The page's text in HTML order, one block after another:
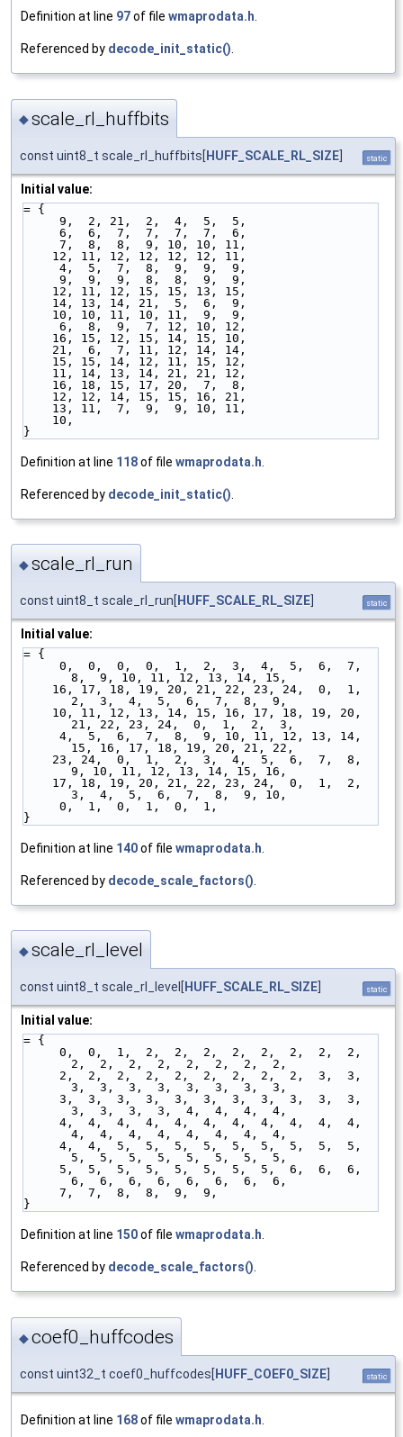
Definition at line 97of file wmaprodata.h
Referenced by decode_init_static()
◆scale_rl_huffbits
const uint8_t scale_rl_huffbits[HUFF_SCALE_RL_SIZE] static
Initial value:
= {
     9,  2, 21,  2,  4,  5,  5,
     6,  6,  7,  7,  7,  7,  6,
     7,  8,  8,  9, 10, 10, 11,
    12, 11, 12, 12, 12, 12, 11,
     4,  5,  7,  8,  9,  9,  9,
     9,  9,  9,  8,  8,  9,  9,
    12, 11, 12, 15, 15, 13, 15,
    14, 13, 14, 21,  5,  6,  9,
    10, 10, 11, 10, 11,  9,  9,
     6,  8,  9,  7, 12, 10, 12,
    16, 15, 12, 15, 14, 15, 10,
    21,  6,  7, 11, 12, 14, 14,
    15, 15, 14, 12, 11, 15, 12,
    11, 14, 13, 14, 21, 21, 12,
    16, 18, 15, 17, 20,  7,  8,
    12, 12, 14, 15, 15, 16, 21,
    13, 11,  7,  9,  9, 10, 11,
    10,
}
Definition at line 118of file wmaprodata.h
Referenced by decode_init_static()
◆scale_rl_run
const uint8_t scale_rl_run[ HUFF_SCALE_RL_SIZE static
Initial value:
= {
8,  9, 10, 11, 12, 13, 14, 15,
2,  3,  4,  5,  6,  7,  8,  9,
21, 22, 23, 24,  0,  1,  2,  3,
15, 16, 17, 18, 19, 20, 21, 22,
9, 10, 11, 12, 13, 14, 15, 16,
3,  4,  5,  6,  7,  8,  9, 10,
     0,  1,  0,  1,  0,  1,
}
Definition at line 140of file wmaprodata.h
Referenced by decode_scale_factors()
◆scale_rl_level
const uint8_t scale_rl_level[ HUFF_SCALE_RL_SIZE static
Initial value:
= {
2,  2,  2,  2,  2,  2,  2,  2,
3,  3,  3,  3,  3,  3,  3,  3,
3,  3,  3,  3,  4,  4,  4,  4,
4,  4,  4,  4,  4,  4,  4,  4,
5,  5,  5,  5,  5,  5,  5,  5,
6,  6,  6,  6,  6,  6,  6,  6,
     7,  7,  8,  8,  9,  9,
}
Definition at line 150of file wmaprodata.h.
Referenced by decode_scale_factors().
◆coef0_huffcodes
const uint32_t coef0_huffcodes[ HUFF_COEF0_SIZE static
Definition at line 168of file wmaprodata.h